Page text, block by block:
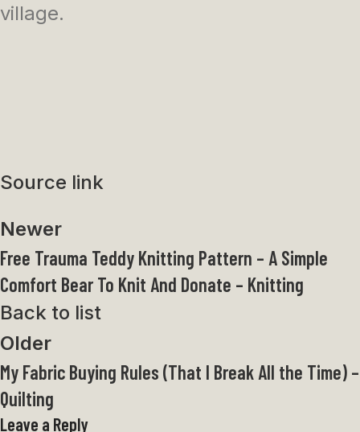
village.
Source link
Newer
Free Trauma Teddy Knitting Pattern – A Simple
Comfort Bear To Knit And Donate – Knitting
Back to list
Older
My Fabric Buying Rules (That I Break All the Time) –
Quilting
Leave a Reply